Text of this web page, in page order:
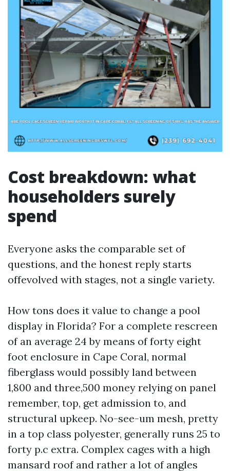
Cost breakdown: what
householders surely
spend
Everyone asks the comparable set of
questions, and the honest reply starts
offevolved with stages, not a single variety.
How tons does it value to change a pool
display in Florida? For a complete rescreen
of an average 24 by means of forty eight
foot enclosure in Cape Coral, normal
fiberglass would possibly land between
1,800 and three,500 money relying on panel
remember, top, get admission to, and
structural upkeep. No-see-um mesh, pretty
in a top class polyester, generally runs 25 to
forty p.c extra. Complex cages with a high
mansard roof and rather a lot of angles